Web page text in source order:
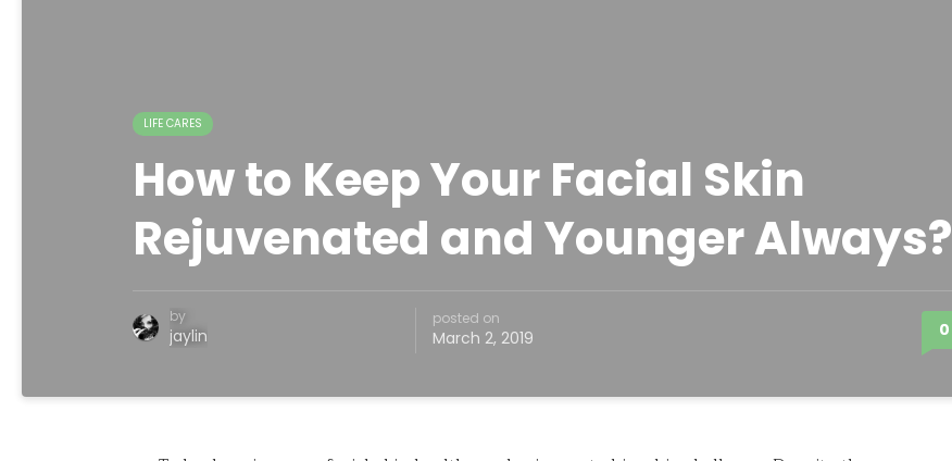
LIFE CARES
How to Keep Your Facial Skin
Rejuvenated and Younger Always?
by
jaylin
posted on
March 2, 2019 0